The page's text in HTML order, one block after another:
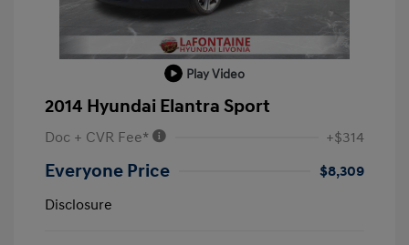
Play Video
2014 Hyundai Elantra Sport
Doc + CVR Fee* +$314
Everyone Price
$8,309
Disclosure